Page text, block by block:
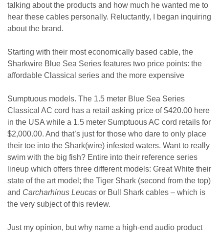
talking about the products and how much he wanted me to
hear these cables personally. Reluctantly, I began inquiring
about the brand.
Starting with their most economically based cable, the
Sharkwire Blue Sea Series features two price points: the
affordable Classical series and the more expensive
Sumptuous models. The 1.5 meter Blue Sea Series
Classical AC cord has a retail asking price of $420.00 here
in the USA while a 1.5 meter Sumptuous AC cord retails for
$2,000.00. And that’s just for those who dare to only place
their toe into the Shark(wire) infested waters. Want to really
swim with the big fish? Entire into their reference series
lineup which offers three different models: Great White their
state of the art model; the Tiger Shark (second from the top)
and Carcharhinus Leucas or Bull Shark cables – which is
the very subject of this review.
Just my opinion, but why name a high-end audio product